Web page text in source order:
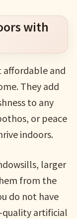
with
affordable and
They add
to any
or peace
indoors.
larger
from the
do not have
artificial